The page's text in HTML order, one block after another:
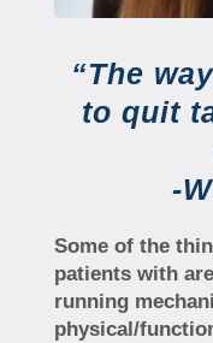
“The
to quit
-
Some of the
patients with
running
physical/